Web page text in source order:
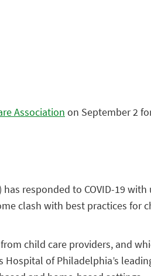
Association on September 2
responded to COVID-19
clash with best practices for
child care providers, and
of Philadelphia’s